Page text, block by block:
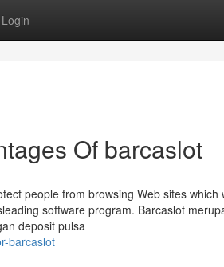
Login
Of barcaslot
people from browsing Web sites which
software program. Barcaslot
deposit pulsa
barcaslot